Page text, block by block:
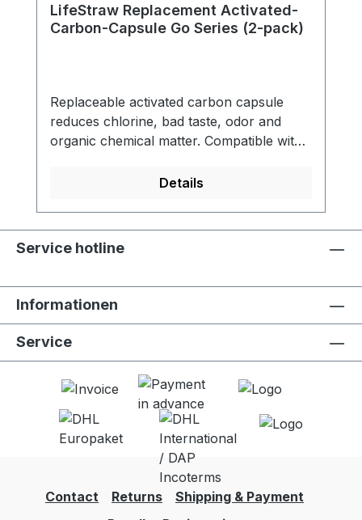
LifeStraw Replacement Activated-
Carbon-Capsule Go Series (2-pack)
Replaceable activated carbon capsule
reduces chlorine, bad taste, odor and
organic chemical matter. Compatible with
carbon filter reduces chlorine, organic
taste - Meets NSF 42 standard for
Food grade quality activated carbon -
Details
Service hotline
Informationen
Service
Contact Returns
Shipping & Payment